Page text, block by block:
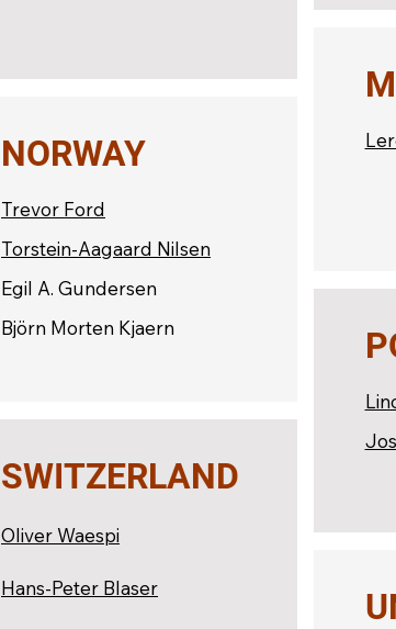
NORWAY
Trevor Ford
Torstein-Aagaard Nilsen
Egil A. Gundersen
Björn Morten Kjaern
SWITZERLAND
Oliver Waespi
Hans-Peter Blaser